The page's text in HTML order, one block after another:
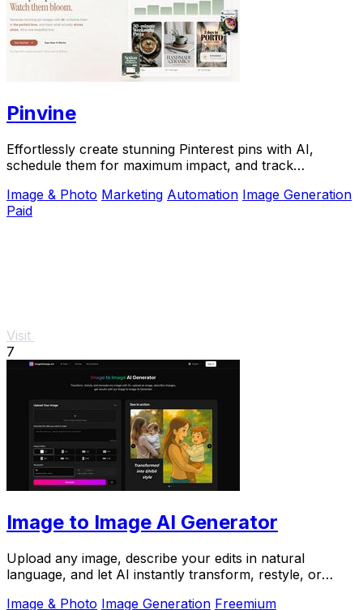
Pinvine
Effortlessly create stunning Pinterest pins with AI,
schedule them for maximum impact, and track
Image & Photo Marketing Automation Image Generation
Paid
Visit
7
Image to Image AI Generator
Upload any image, describe your edits in natural
language, and let AI instantly transform, restyle, or
Image & Photo Image Generation Freemium